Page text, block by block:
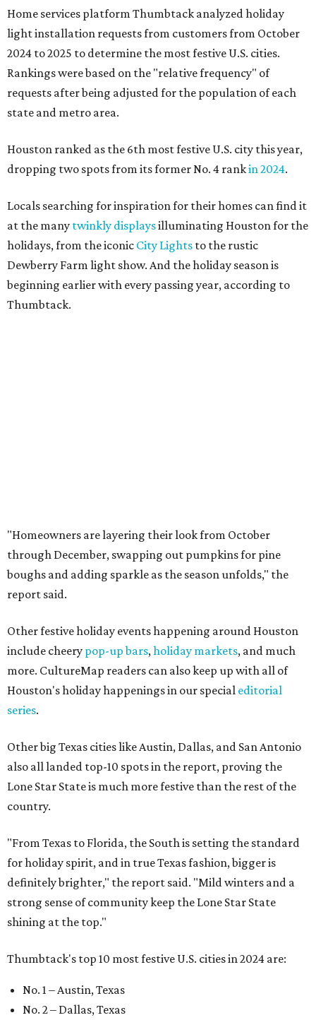
Home services platform Thumbtack analyzed holiday
light installation requests from customers from October
2024 to 2025 to determine the most festive U.S. cities.
Rankings were based on the "relative frequency" of
requests after being adjusted for the population of each
state and metro area.
Houston ranked as the 6th most festive U.S. city this year,
dropping two spots from its former No. 4 rankin 2024.
Locals searching for inspiration for their homes can find it
at the many twinkly displaysilluminating Houston for the
holidays, from the iconic City Lights to the rustic
Dewberry Farm light show. And the holiday season is
beginning earlier with every passing year, according to
Thumbtack.
"Homeowners are layering their look from October
through December, swapping out pumpkins for pine
boughs and adding sparkle as the season unfolds," the
report said.
Other festive holiday events happening around Houston
include cheery pop-up bars,holiday markets, and much
more. CultureMap readers can also keep up with all of
Houston's holiday happenings in our special editorial
series.
Other big Texas cities like Austin, Dallas, and San Antonio
also all landed top-10 spots in the report, proving the
Lone Star State is much more festive than the rest of the
country.
"From Texas to Florida, the South is setting the standard
for holiday spirit, and in true Texas fashion, bigger is
definitely brighter," the report said. "Mild winters and a
strong sense of community keep the Lone Star State
shining at the top."
Thumbtack's top 10 most festive U.S. cities in 2024 are:
No. 1 – Austin, Texas
No. 2 – Dallas, Texas